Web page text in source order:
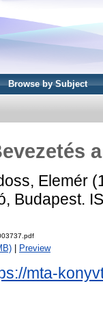
Browse by Subject
Elemér
Budapest.
Preview
mta-